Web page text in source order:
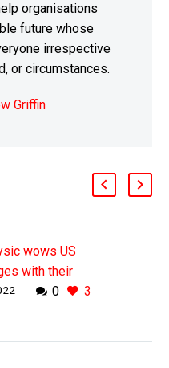
organisations
future whose
irrespective
or circumstances.
Griffin
wows US
with their
human
0 3